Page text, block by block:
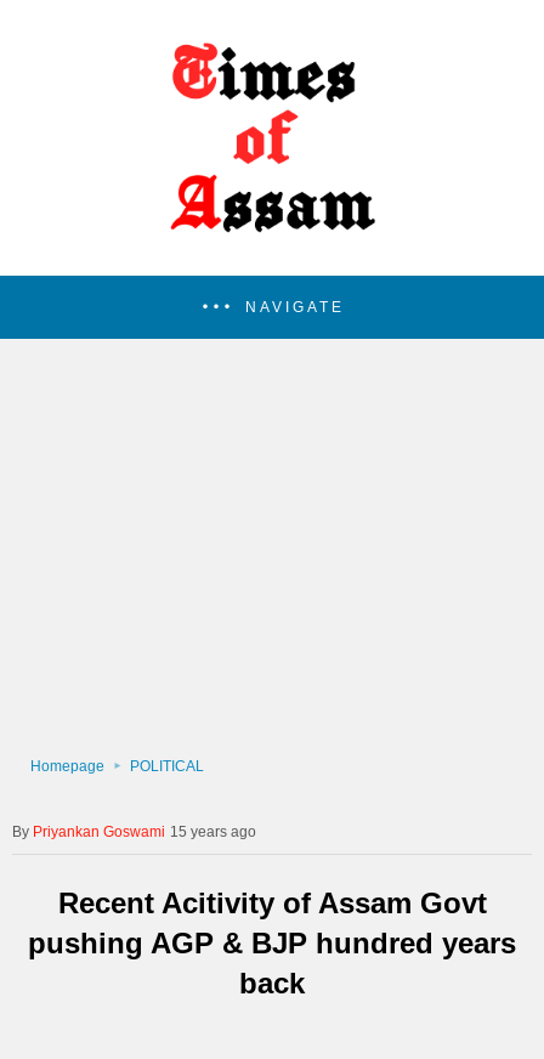
NAVIGATE
Homepage POLITICAL
Priyankan Goswami 15 years ago
Recent Acitivity of Assam Govt
pushing AGP & BJP hundred years
back